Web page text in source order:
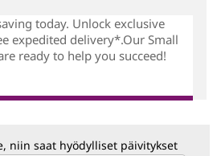
today. Unlock exclusive
expedited delivery*.Our Small
ready to help you succeed!
niin saat hyödylliset päivitykset